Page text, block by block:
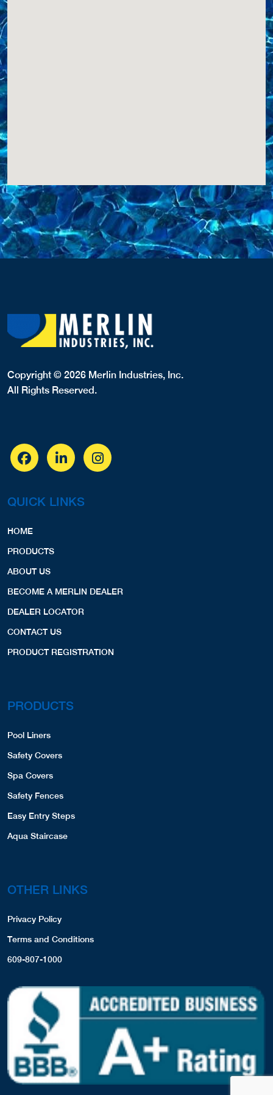
Copyright © 2026 Merlin Industries, Inc.
All Rights Reserved.
QUICK LINKS
HOME
PRODUCTS
ABOUT US
BECOME A MERLIN DEALER
DEALER LOCATOR
CONTACT US
PRODUCT REGISTRATION
PRODUCTS
Pool Liners
Safety Covers
Spa Covers
Safety Fences
Easy Entry Steps
Aqua Staircase
OTHER LINKS
Privacy Policy
Terms and Conditions
609-807-1000